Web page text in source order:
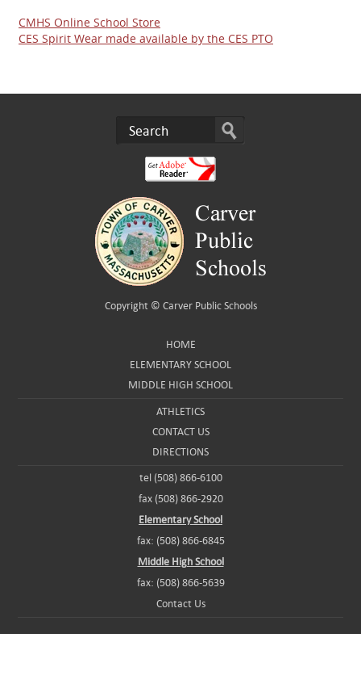
CMHS Online School Store
CES Spirit Wear made available by the CES PTO
Copyright © Carver Public Schools
HOME
ELEMENTARY SCHOOL
MIDDLE HIGH SCHOOL
ATHLETICS
CONTACT US
DIRECTIONS
tel (508) 866-6100
fax (508) 866-2920
Elementary School
fax: (508) 866-6845
Middle High School
fax: (508) 866-5639
Contact Us